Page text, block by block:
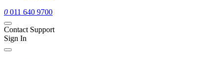
0 011 640 9700
Contact Support
Sign In